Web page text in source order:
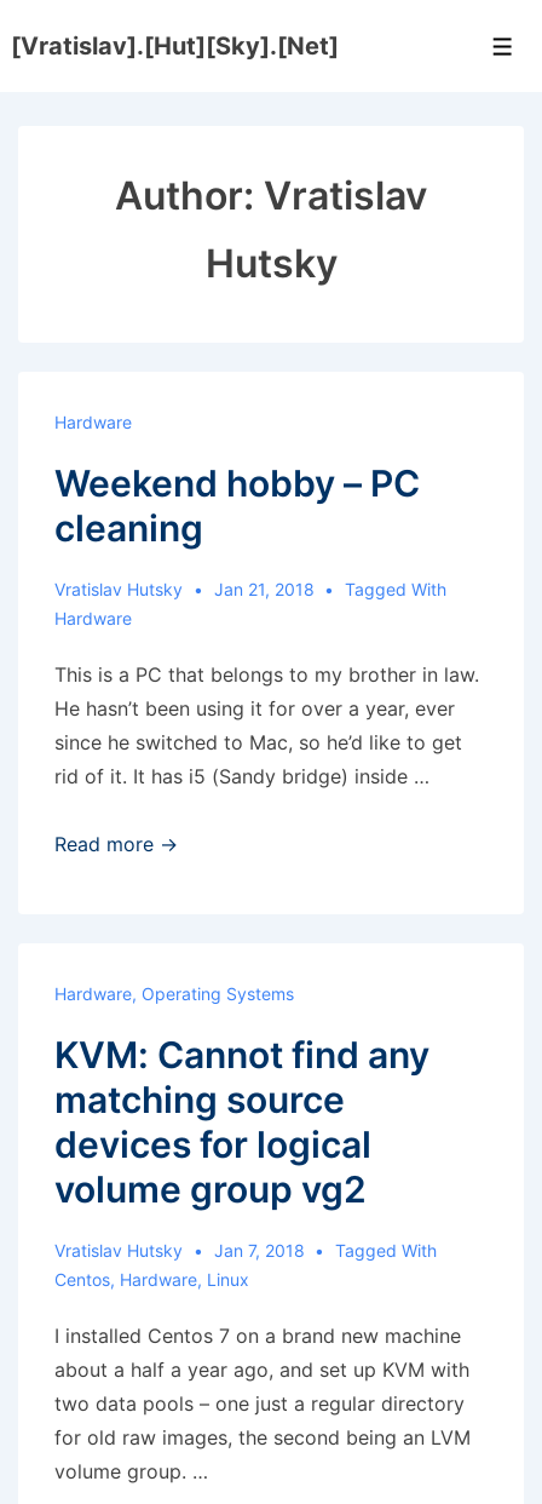
Skip
[Vratislav].[Hut][Sky].[Net]
Author: Vratislav
Hutsky
Hardware
Weekend hobby – PC
cleaning
Vratislav Hutsky Jan 21, 2018
Tagged With
Hardware
This is a PC that belongs to my brother in law.
He hasn’t been using it for over a year, ever
since he switched to Mac, so he’d like to get
rid of it. It has i5 (Sandy bridge) inside …
Weekend
Read more →
Hardware, Operating Systems
KVM: Cannot find any
matching source
devices for logical
volume group vg2
Vratislav Hutsky Jan 7, 2018
Tagged With
Centos, Hardware, Linux
I installed Centos 7 on a brand new machine
about a half a year ago, and set up KVM with
two data pools – one just a regular directory
for old raw images, the second being an LVM
volume group. …